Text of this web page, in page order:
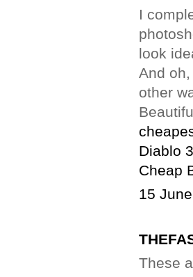
I
look
And
other
Diablo
Cheap
15
These